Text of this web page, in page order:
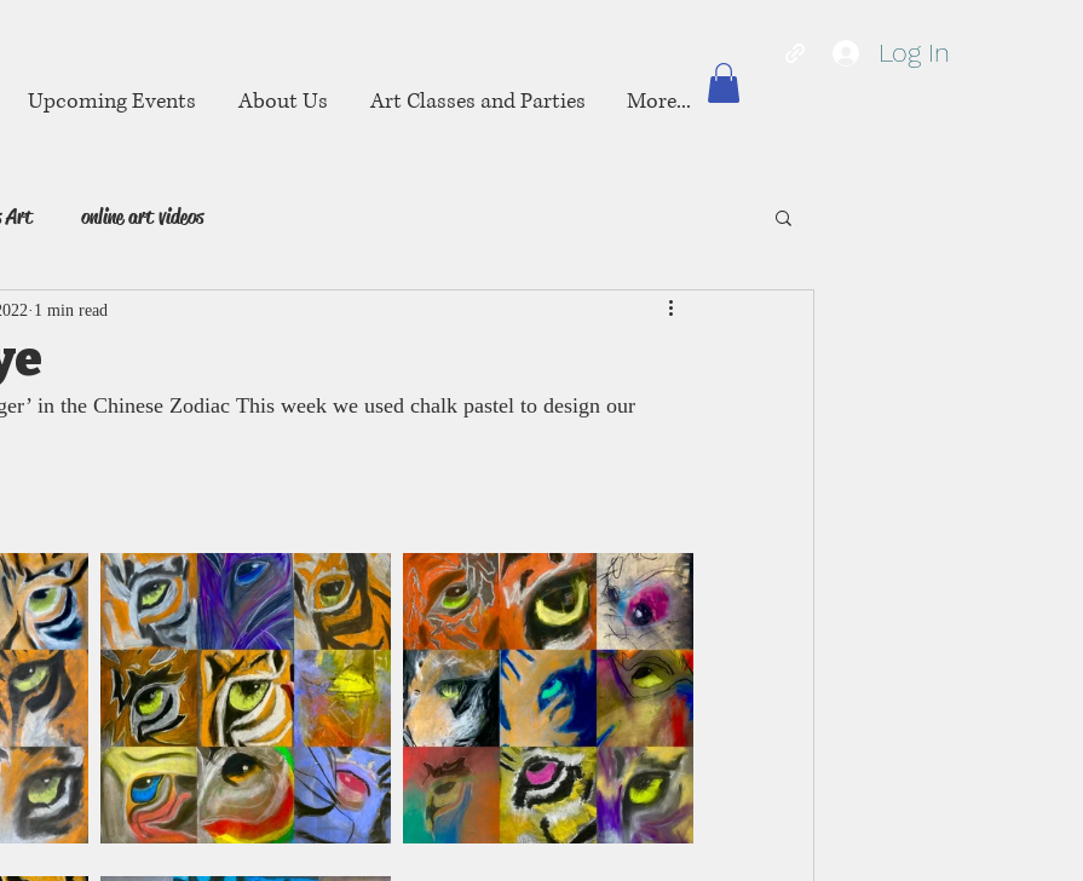
Log In
Upcoming Events About Us Art Classes and Parties More...
Art online art videos
1 min read
in the Chinese Zodiac This week we used chalk pastel to design our